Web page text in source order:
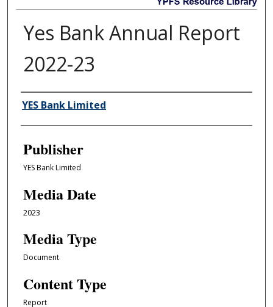
Yes Bank Annual Report
2022-23
Author/Creator
YES Bank Limited
Publisher
YES Bank Limited
Media Date
2023
Media Type
Document
Content Type
Report